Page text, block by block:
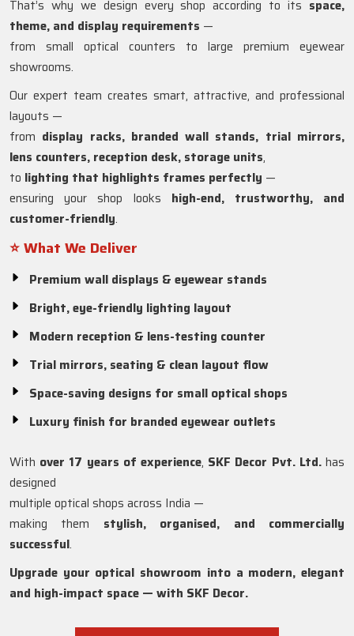
That’s why we design every shop according to its space,
theme, and display requirements —
from small optical counters to large premium eyewear
showrooms.
Our expert team creates smart, attractive, and professional
layouts —
from display racks, branded wall stands, trial mirrors,
lens counters, reception desk, storage units,
to lighting that highlights frames perfectly —
ensuring your shop looks high-end, trustworthy, and
customer-friendly.
⭐ What We Deliver
Premium wall displays & eyewear stands
Bright, eye-friendly lighting layout
Modern reception & lens-testing counter
Trial mirrors, seating & clean layout flow
Space-saving designs for small optical shops
Luxury finish for branded eyewear outlets
With over 17 years of experience, SKF Decor Pvt. Ltd.has
designed
multiple optical shops across India —
making them stylish, organised, and commercially
successful.
Upgrade your optical showroom into a modern, elegant
and high-impact space — with SKF Decor.